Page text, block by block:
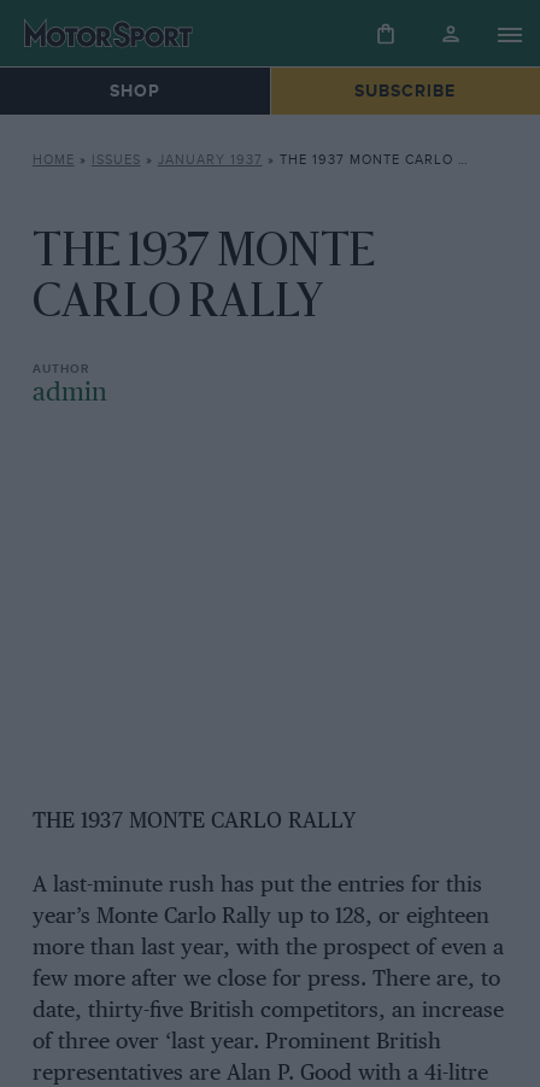
SHOP SUBSCRIBE
HOME » ISSUES » JANUARY 1937 » THE 1937 MONTE CARLO RALLY
THE 1937 MONTE
CARLO RALLY
admin
THE 1937 MONTE CARLO RALLY
A last-minute rush has put the entries for this
year’s Monte Carlo Rally up to 128, or eighteen
more than last year, with the prospect of even a
few more after we close for press. There are, to
date, thirty-five British competitors, an increase
of three over ‘last year. Prominent British
representatives are Alan P. Good with a 4i-litre